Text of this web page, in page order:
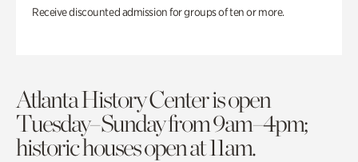
Receive discounted admission for groups of ten or more.
Atlanta History Center is open
Tuesday–Sunday from 9am–4pm;
historic houses open at 11am.